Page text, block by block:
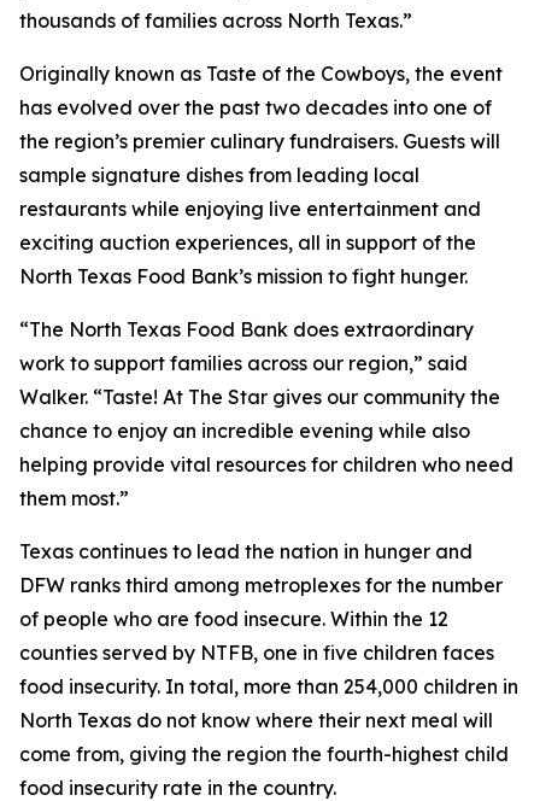
thousands of families across North Texas.”
Originally known as Taste of the Cowboys, the event
has evolved over the past two decades into one of
the region’s premier culinary fundraisers. Guests will
sample signature dishes from leading local
restaurants while enjoying live entertainment and
exciting auction experiences, all in support of the
North Texas Food Bank’s mission to fight hunger.
“The North Texas Food Bank does extraordinary
work to support families across our region,” said
Walker. “Taste! At The Star gives our community the
chance to enjoy an incredible evening while also
helping provide vital resources for children who need
them most.”
Texas continues to lead the nation in hunger and
DFW ranks third among metroplexes for the number
of people who are food insecure. Within the 12
counties served by NTFB, one in five children faces
food insecurity. In total, more than 254,000 children in
North Texas do not know where their next meal will
come from, giving the region the fourth-highest child
food insecurity rate in the country.